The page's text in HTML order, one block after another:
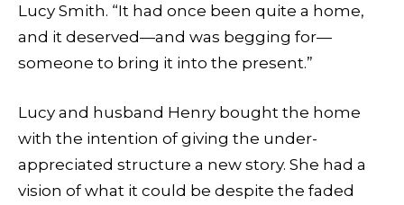
Lucy Smith. “It had once been quite a home,
and it deserved—and was begging for—
someone to bring it into the present.”
Lucy and husband Henry bought the home
with the intention of giving the under-
appreciated structure a new story. She had a
vision of what it could be despite the faded